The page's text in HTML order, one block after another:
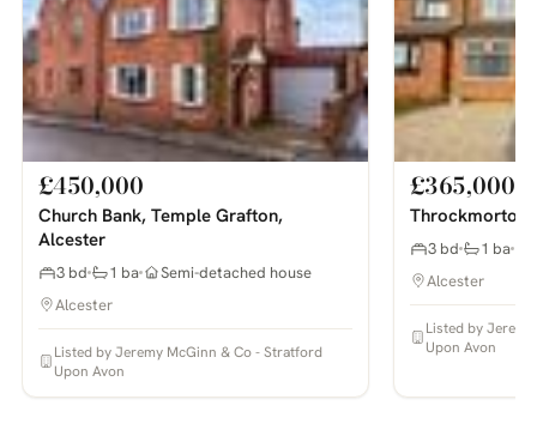
£450,000
Church Bank, Temple Grafton,
Alcester
3 bd 1 ba
Semi-detached house
Alcester
Listed by Jeremy McGinn & Co - Stratford
Upon Avon
£365,000
Throckmorton
3 bd 1 ba
Alcester
Listed by
Upon Avon